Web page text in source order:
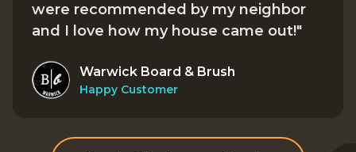
were recommended by my neighbor
and I love how my house came out!"
Warwick Board & Brush
Happy Customer